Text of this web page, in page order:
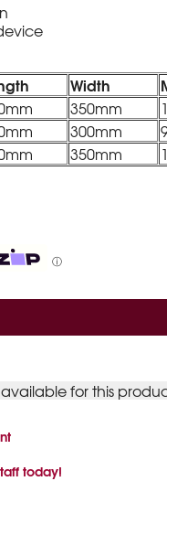
Width
350mm
300mm
350mm
ⓘ
for this product
today!